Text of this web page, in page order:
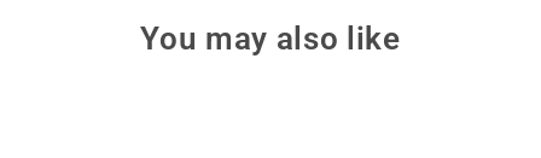
You may also like